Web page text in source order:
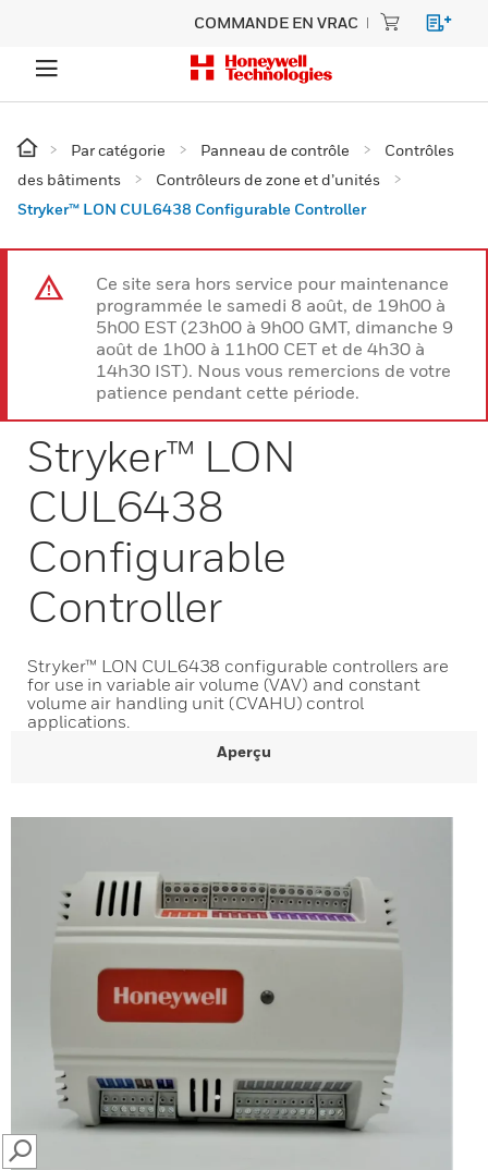
COMMANDE EN VRAC
Par catégorie Panneau de contrôle
Contrôles
des bâtiments
Contrôleurs de zone et d’unités
Stryker™ LON CUL6438 Configurable Controller
Ce site sera hors service pour maintenance
programmée le samedi 8 août, de 19h00 à
5h00 EST (23h00 à 9h00 GMT, dimanche 9
août de 1h00 à 11h00 CET et de 4h30 à
14h30 IST). Nous vous remercions de votre
patience pendant cette période.
Stryker™ LON
CUL6438
Configurable
Controller
Stryker™ LON CUL6438 configurable controllers are
for use in variable air volume (VAV) and constant
volume air handling unit (CVAHU) control
applications.
Aperçu
SEARCH